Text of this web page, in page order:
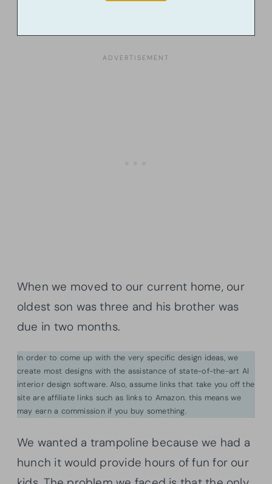
When we moved to our current home, our
oldest son was three and his brother was
due in two months.
In order to come up with the very specific design ideas, we
create most designs with the assistance of state-of-the-art AI
interior design software. Also, assume links that take you off the
site are affiliate links such as links to Amazon. this means we
may earn a commission if you buy something.
We wanted a trampoline because we had a
hunch it would provide hours of fun for our